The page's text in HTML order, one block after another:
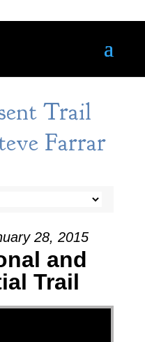
Trail
Farrar
28, 2015
and
Trail